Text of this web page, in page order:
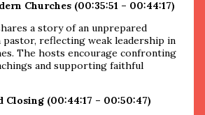
Churches (00:35:51 – 00:44:17)
a story of an unprepared
pastor, reflecting weak leadership in
The hosts encourage confronting
and supporting faithful
(00:44:17 – 00:50:47)